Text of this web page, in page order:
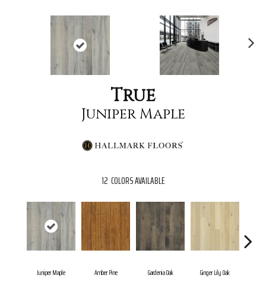
True
Juniper Maple
12 COLORS AVAILABLE
Juniper Maple Amber Pine Gardenia Oak Ginger Lily Oak